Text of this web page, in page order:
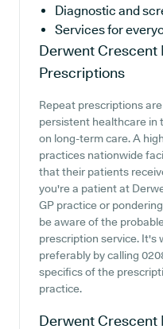
Diagnostic and
Services for
Derwent Crescent
Prescriptions
Repeat prescriptions
persistent healthcare in
on long-term care. A
practices nationwide
that their patients
you're a patient at
GP practice or
be aware of the
prescription service. It's
preferably by calling
specifics of the
practice.
Derwent Crescent